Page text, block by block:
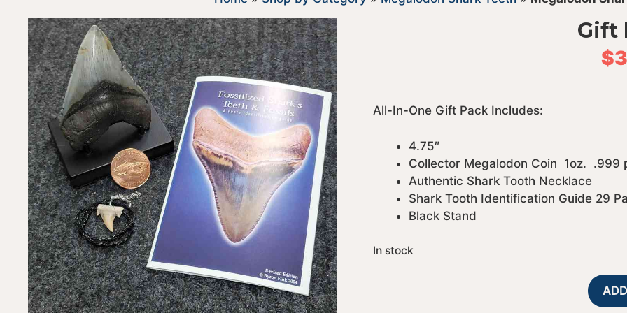
Gift
$
All-In-One Gift Pack Includes:
4.75″
Collector Megalodon Coin 1oz. .999
Authentic Shark Tooth Necklace
Shark Tooth Identification Guide 29
Black Stand
In stock